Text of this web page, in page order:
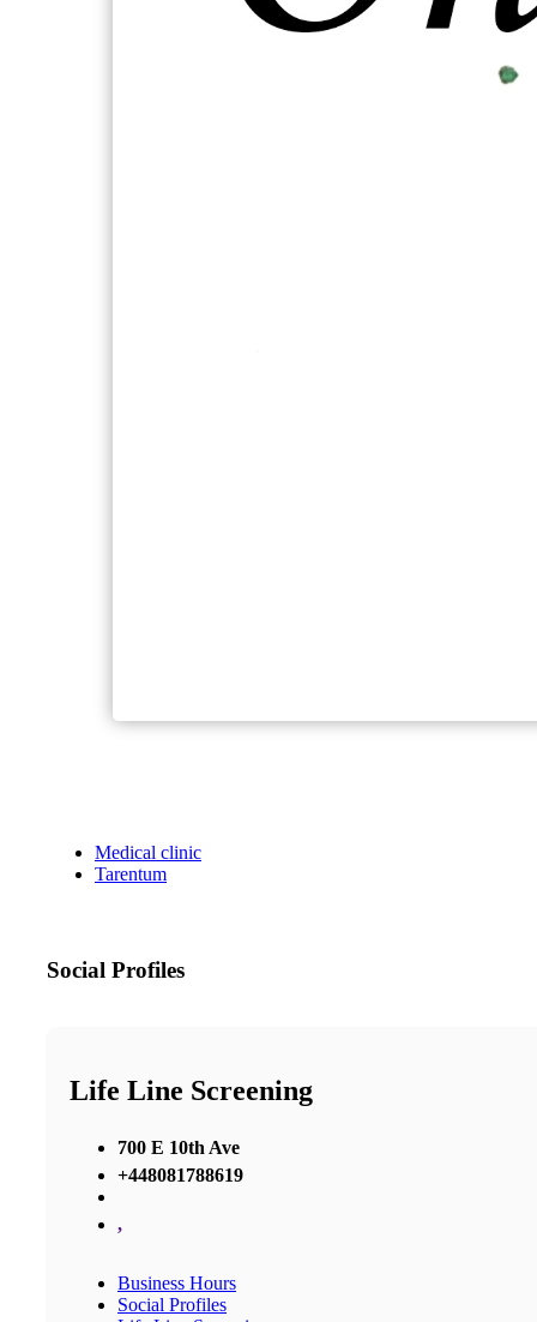
Medical clinic
Tarentum
Social Profiles
Life Line Screening
700 E 10th Ave
+448081788619
,
Business Hours
Social Profiles